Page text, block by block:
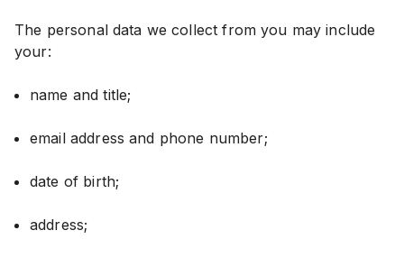
The personal data we collect from you may include
your:
name and title;
email address and phone number;
date of birth;
address;